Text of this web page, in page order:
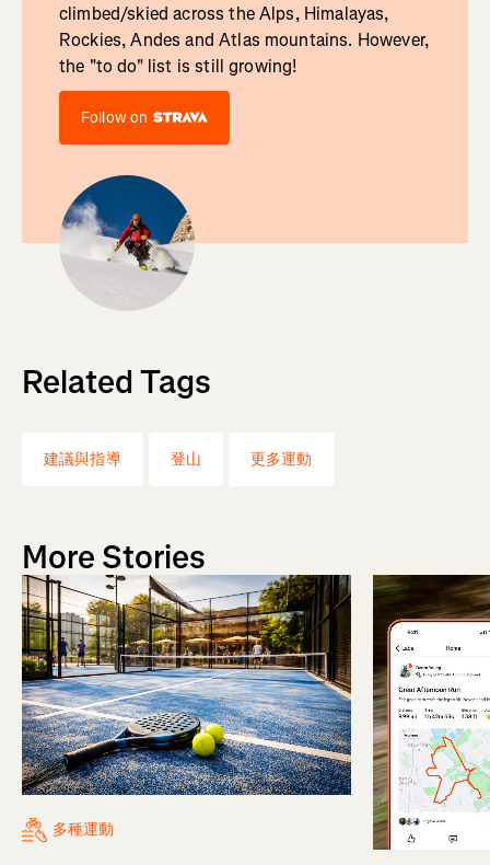
climbed/skied across the Alps, Himalayas,
Rockies, Andes and Atlas mountains. However,
the "to do" list is still growing!
Follow on
Related Tags
建議與指導 登山 更多運動
More Stories
多種運動